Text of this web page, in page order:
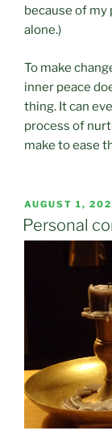
because of my
alone.)
To make
inner peace
thing. It can
process of
make to ease
POSTED
ON
AUGUST 1,
Personal